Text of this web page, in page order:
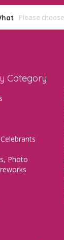
Category
Photo